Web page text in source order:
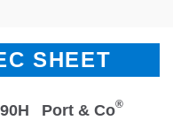
SHEET
Port & Co®